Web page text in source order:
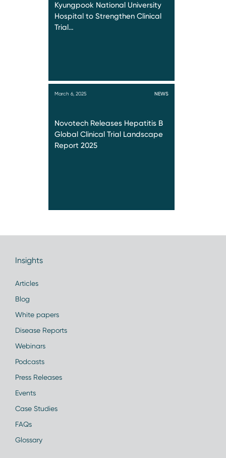
Kyungpook National University
Hospital to Strengthen Clinical
Trial…
March 6, 2025 NEWS
Novotech Releases Hepatitis B
Global Clinical Trial Landscape
Report 2025
Insights
Articles
Blog
White papers
Disease Reports
Webinars
Podcasts
Press Releases
Events
Case Studies
FAQs
Glossary